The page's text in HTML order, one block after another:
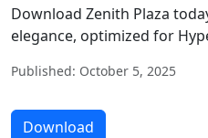
Download Zenith Plaza
elegance, optimized for
Published: October 5, 2025
Download